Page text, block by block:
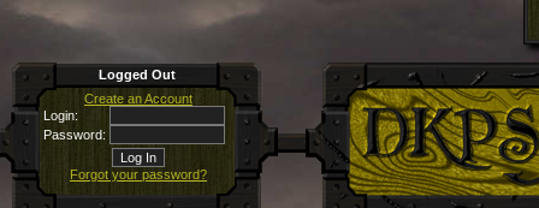
Logged Out
Create an Account
Login:
Password:
Forgot your password?